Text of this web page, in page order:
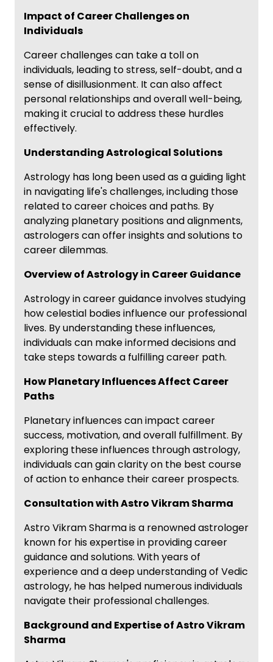
Impact of Career Challenges on
Individuals
Career challenges can take a toll on
individuals, leading to stress, self-doubt, and a
sense of disillusionment. It can also affect
personal relationships and overall well-being,
making it crucial to address these hurdles
effectively.
Understanding Astrological Solutions
Astrology has long been used as a guiding light
in navigating life's challenges, including those
related to career choices and paths. By
analyzing planetary positions and alignments,
astrologers can offer insights and solutions to
career dilemmas.
Overview of Astrology in Career Guidance
Astrology in career guidance involves studying
how celestial bodies influence our professional
lives. By understanding these influences,
individuals can make informed decisions and
take steps towards a fulfilling career path.
How Planetary Influences Affect Career
Paths
Planetary influences can impact career
success, motivation, and overall fulfillment. By
exploring these influences through astrology,
individuals can gain clarity on the best course
of action to enhance their career prospects.
Consultation with Astro Vikram Sharma
Astro Vikram Sharma is a renowned astrologer
known for his expertise in providing career
guidance and solutions. With years of
experience and a deep understanding of Vedic
astrology, he has helped numerous individuals
navigate their professional challenges.
Background and Expertise of Astro Vikram
Sharma